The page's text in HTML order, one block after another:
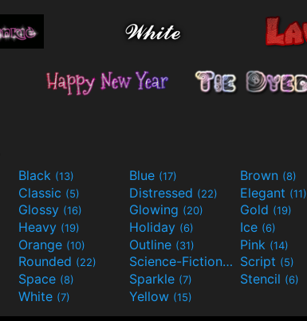
Black (13) Blue (17) Brown (8)
Classic (5) Distressed (22) Elegant (11)
Glossy (16) Glowing (20) Gold (19)
Heavy (19) Holiday (6) Ice (6)
Orange (10) Outline (31) Pink (14)
Rounded (22) Science-Fiction(9) Script (5)
Space (8) Sparkle (7) Stencil (6)
White (7) Yellow (15)